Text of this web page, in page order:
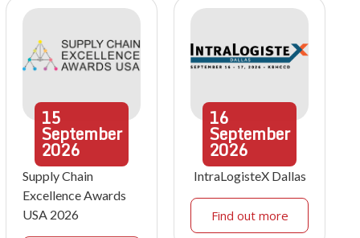
15
September
2026
Supply Chain
Excellence Awards
USA 2026
16
September
2026
IntraLogisteX Dallas
Find out more